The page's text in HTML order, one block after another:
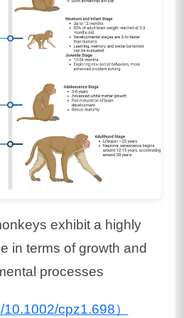
exhibit a highly
in terms of growth and
processes
10.1002/cpz1.698）